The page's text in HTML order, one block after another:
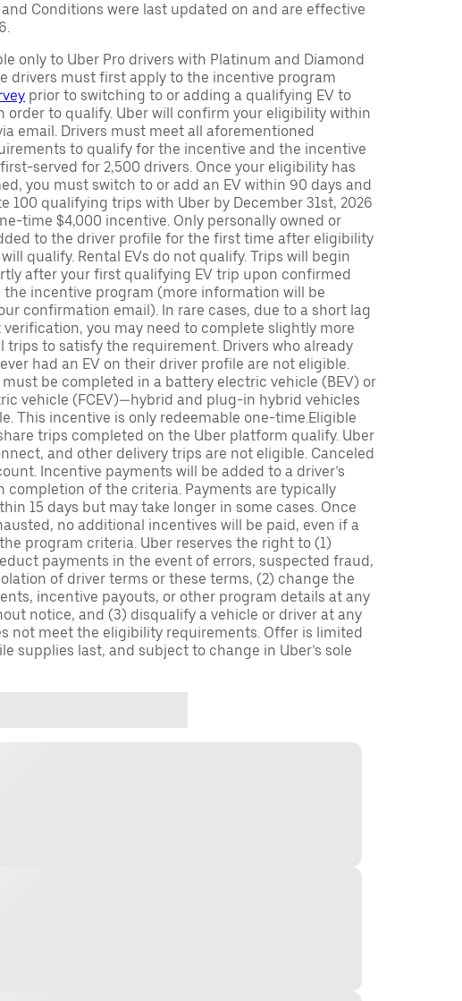
Conditions were last updated on and are effective
only to Uber Pro drivers with Platinum and Diamond
drivers must first apply to the incentive program
prior to switching to or adding a qualifying EV to
order to qualify. Uber will confirm your eligibility within
email. Drivers must meet all aforementioned
to qualify for the incentive and the incentive
served for 2,500 drivers. Once your eligibility has
you must switch to or add an EV within 90 days and
100 qualifying trips with Uber by December 31st, 2026
time $4,000 incentive. Only personally owned or
to the driver profile for the first time after eligibility
qualify. Rental EVs do not qualify. Trips will begin
after your first qualifying EV trip upon confirmed
incentive program (more information will be
confirmation email). In rare cases, due to a short lag
you may need to complete slightly more
trips to satisfy the requirement. Drivers who already
had an EV on their driver profile are not eligible.
be completed in a battery electric vehicle (BEV) or
vehicle (FCEV)—hybrid and plug-in hybrid vehicles
This incentive is only redeemable one-time.Eligible
trips completed on the Uber platform qualify. Uber
and other delivery trips are not eligible. Canceled
Incentive payments will be added to a driver’s
completion of the criteria. Payments are typically
15 days but may take longer in some cases. Once
no additional incentives will be paid, even if a
program criteria. Uber reserves the right to (1)
payments in the event of errors, suspected fraud,
of driver terms or these terms, (2) change the
incentive payouts, or other program details at any
notice, and (3) disqualify a vehicle or driver at any
not meet the eligibility requirements. Offer is limited
supplies last, and subject to change in Uber’s sole